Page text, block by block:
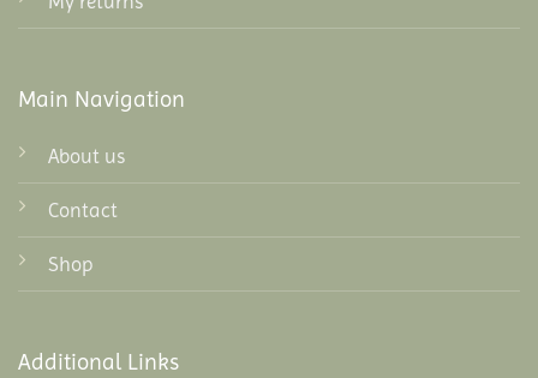
Main Navigation
About us
Contact
Shop
Additional Links